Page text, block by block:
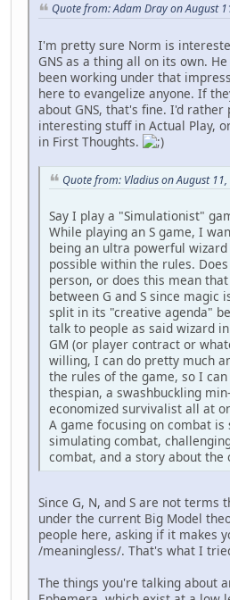
Quote from: Adam Dray on August
I'm pretty sure Norm is
GNS as a thing all on its own.
been working under that
here to evangelize anyone. If
about GNS, that's fine. I'd rather
interesting stuff in Actual Play,
in First Thoughts.
Quote from: Vladius on August
Say I play a "Simulationist"
While playing an S game, I
being an ultra powerful
possible within the rules.
person, or does this mean
between G and S since magic
split in its "creative agenda"
talk to people as said wizard
GM (or player contract or
willing, I can do pretty much
the rules of the game, so I
thespian, a swashbuckling
economized survivalist all at
A game focusing on combat is
simulating combat,
combat, and a story about the
Since G, N, and S are not terms
under the current Big Model
people here, asking if it makes
/meaningless/. That's what I
The things you're talking about